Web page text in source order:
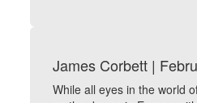
James Corbett |
While all eyes in the world